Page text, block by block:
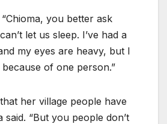
you better ask
let us sleep. I’ve had a
my eyes are heavy, but I
because of one person.”
her village people have
said. “But you people don’t